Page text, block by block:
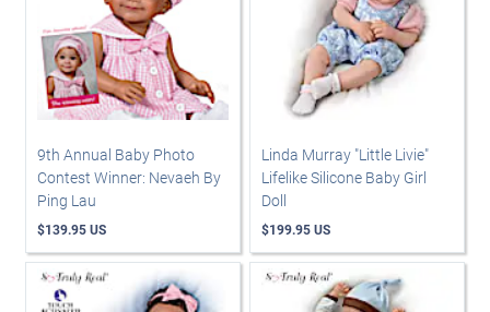
9th Annual Baby Photo
Contest Winner: Nevaeh By
Ping Lau
$139.95 US
Linda Murray "Little Livie"
Lifelike Silicone Baby Girl
Doll
$199.95 US